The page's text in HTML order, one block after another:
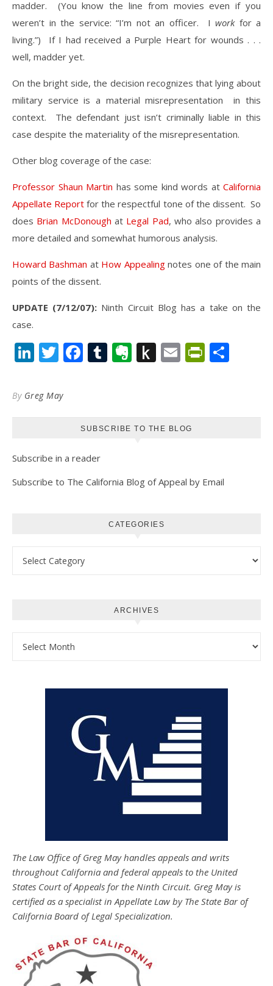
madder. (You know the line from movies even if you
weren’t in the service: “I’m not an officer. I workfor a
living.”) If I had received a Purple Heart for wounds . . .
well, madder yet.
On the bright side, the decision recognizes that lying about
military service is a material misrepresentation in this
context. The defendant just isn’t criminally liable in this
case despite the materiality of the misrepresentation.
Other blog coverage of the case:
Professor Shaun Martin has some kind words at California
Appellate Report for the respectful tone of the dissent. So
does Brian McDonough at Legal Pad, who also provides a
more detailed and somewhat humorous analysis.
Howard Bashman at How Appealingnotes one of the main
points of the dissent.
UPDATE (7/12/07): Ninth Circuit Blog has a take on the
case.
LinkedIn
Twitter
Facebook
Tumblr
Evernote
PushEmail
By Greg May
SUBSCRIBE TO THE BLOG
Subscribe in a reader
Subscribe to The California Blog of Appeal by Email
CATEGORIES
ARCHIVES
The Law Office of Greg May handles appeals and writs
throughout California and federal appeals to the United
States Court of Appeals for the Ninth Circuit. Greg May is
certified as a specialist in Appellate Law by The State Bar of
California Board of Legal Specialization.